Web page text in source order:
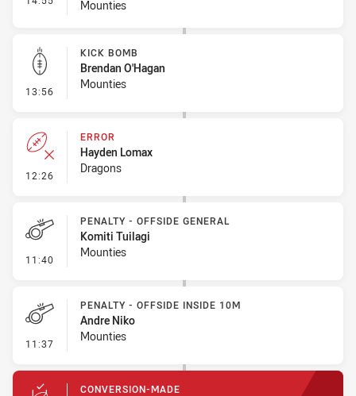
Mounties
13:56 - Kick Bomb
KICK BOMB
Brendan O'Hagan
Mounties
12:26 - Error
ERROR
Hayden Lomax
Dragons
11:40 - Penalty - Offside General
PENALTY - OFFSIDE GENERAL
Komiti Tuilagi
Mounties
11:37 - Penalty - Offside inside 10m
PENALTY - OFFSIDE INSIDE 10M
Andre Niko
Mounties
CONVERSION-MADE